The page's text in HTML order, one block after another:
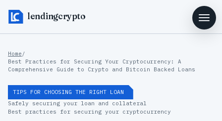
lendingcrypto
Home /
Best Practices for Securing Your Cryptocurrency: A
Comprehensive Guide to Crypto and Bitcoin Backed Loans
TIPS FOR CHOOSING THE RIGHT LOAN
Safely securing your loan and collateral
Best practices for securing your cryptocurrency